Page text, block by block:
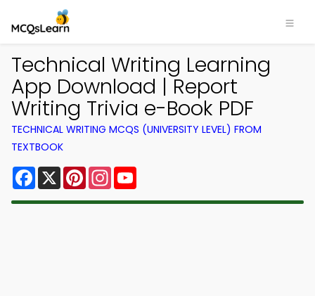
Technical Writing Learning
App Download | Report
Writing Trivia e-Book PDF
TECHNICAL WRITING MCQS (UNIVERSITY LEVEL) FROM
TEXTBOOK
Facebook
X PinterestInstagram